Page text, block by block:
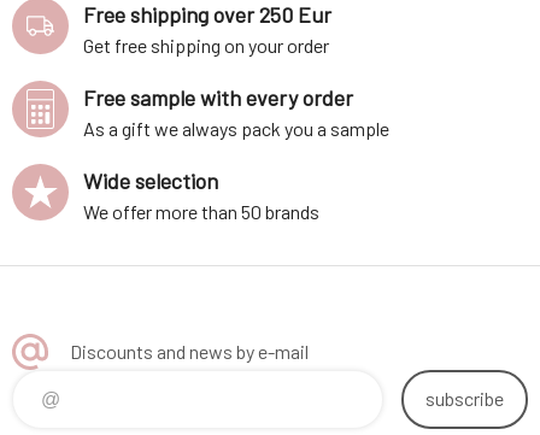
Free shipping over 250 Eur
Get free shipping on your order
Free sample with every order
As a gift we always pack you a sample
Wide selection
We offer more than 50 brands
Discounts and news by e-mail
subscribe